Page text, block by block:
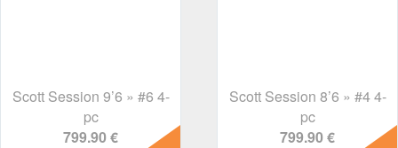
Scott Session 9’6 » #6 4-
pc
799.90 €
Scott Session 8’6 » #4 4-
pc
799.90 €